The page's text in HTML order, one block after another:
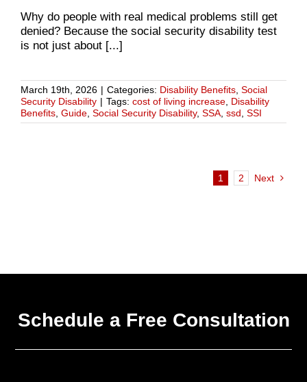
Why do people with real medical problems still get
denied? Because the social security disability test
is not just about [...]
March 19th, 2026 | Categories: Disability Benefits Social
Security Disability | Tags: cost of living increase Disability
Benefits Guide Social Security Disability, SSA ssd SSI
1 2 Next
Schedule a Free Consultation